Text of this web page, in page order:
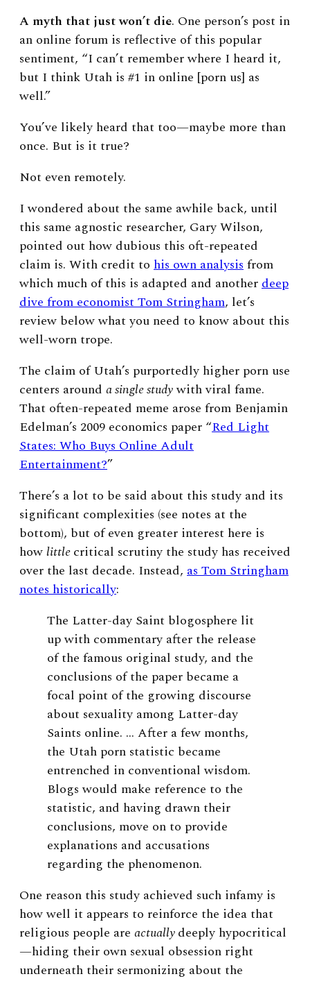
A myth that just won’t die. One person’s post in
an online forum is reflective of this popular
sentiment, “I can’t remember where I heard it,
but I think Utah is #1 in online [porn us] as
well.”
You’ve likely heard that too—maybe more than
once. But is it true?
Not even remotely.
I wondered about the same awhile back, until
this same agnostic researcher, Gary Wilson,
pointed out how dubious this oft-repeated
claim is. With credit to his own analysisfrom
which much of this is adapted and anotherdeep
dive from economist Tom Stringham, let’s
review below what you need to know about this
well-worn trope.
The claim of Utah’s purportedly higher porn use
centers around a single studywith viral fame.
That often-repeated meme arose from Benjamin
Edelman’s 2009 economics paper “Red Light
States: Who Buys Online Adult
Entertainment?”
There’s a lot to be said about this study and its
significant complexities (see notes at the
bottom), but of even greater interest here is
howlittlecritical scrutiny the study has received
over the last decade. Instead, as Tom Stringham
notes historically:
The Latter-day Saint blogosphere lit
up with commentary after the release
of the famous original study, and the
conclusions of the paper became a
focal point of the growing discourse
about sexuality among Latter-day
Saints online. … After a few months,
the Utah porn statistic became
entrenched in conventional wisdom.
Blogs would make reference to the
statistic, and having drawn their
conclusions, move on to provide
explanations and accusations
regarding the phenomenon.
One reason this study achieved such infamy is
how well it appears to reinforce the idea that
religious people are actuallydeeply hypocritical
—hiding their own sexual obsession right
underneath their sermonizing about the